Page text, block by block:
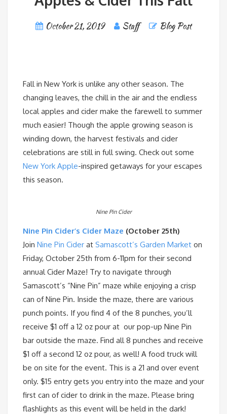
October 21, 2019 Staff Blog Post
Fall in New York is unlike any other season. The
changing leaves, the chill in the air and the endless
local apples and cider make the farewell to summer
much easier! Though the apple growing season is
winding down, the harvest festivals and cider
celebrations are still in full swing. Check out some
New York Apple-inspired getaways for your escapes
this season.
Nine Pin Cider
Nine Pin Cider’s Cider Maze (October 25th)
Join Nine Pin Cider at Samascott’s Garden Market on
Friday, October 25th from 6-11pm for their second
annual Cider Maze! Try to navigate through
Samascott’s “Nine Pin” maze while enjoying a crisp
can of Nine Pin. Inside the maze, there are various
punch points. If you find 4 of the 8 punches, you’ll
receive $1 off a 12 oz pour at our pop-up Nine Pin
bar outside the maze. Find all 8 punches and receive
$1 off a second 12 oz pour, as well! A food truck will
be on site for the event. This is a 21 and over event
only. $15 entry gets you entry into the maze and your
first can of cider to drink in the maze. Please bring
flashlights as this event will be held in the dark!